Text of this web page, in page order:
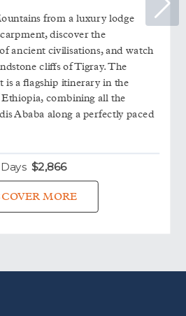
from a luxury lodge
discover the
ancient civilisations, and watch
cliffs of Tigray. The
a flagship itinerary in the
combining all the
Ababa along a perfectly paced
$2,866
MORE